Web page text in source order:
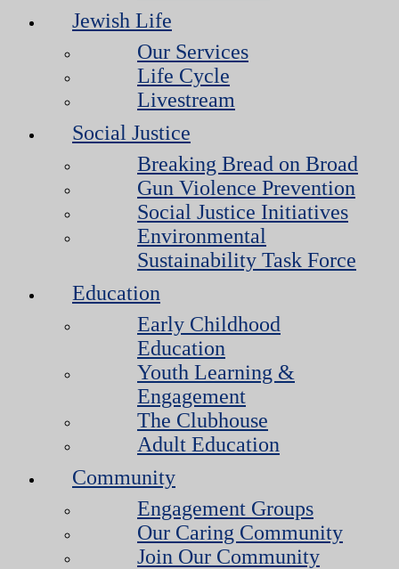
Jewish Life
Our Services
Life Cycle
Livestream
Social Justice
Breaking Bread on Broad
Gun Violence Prevention
Social Justice Initiatives
Environmental
Sustainability Task Force
Education
Early Childhood
Education
Youth Learning &
Engagement
The Clubhouse
Adult Education
Community
Engagement Groups
Our Caring Community
Join Our Community